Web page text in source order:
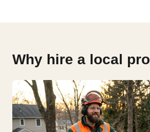
Why hire a local pro